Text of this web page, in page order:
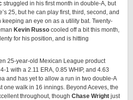
struggled in his first month in double-A, but
25, but he can play first, third, second, and
keeping an eye on as a utility bat. Twenty-
Kevin Russo cooled off a bit this month,
for his position, and is hitting
25-year-old Mexican League product
1 with a 2.11 ERA, 0.85 WHIP, and 4.63
and has yet to allow a run in two double-A
one walk in 16 innings. Beyond Aceves, the
throughout, though Chase Wright just